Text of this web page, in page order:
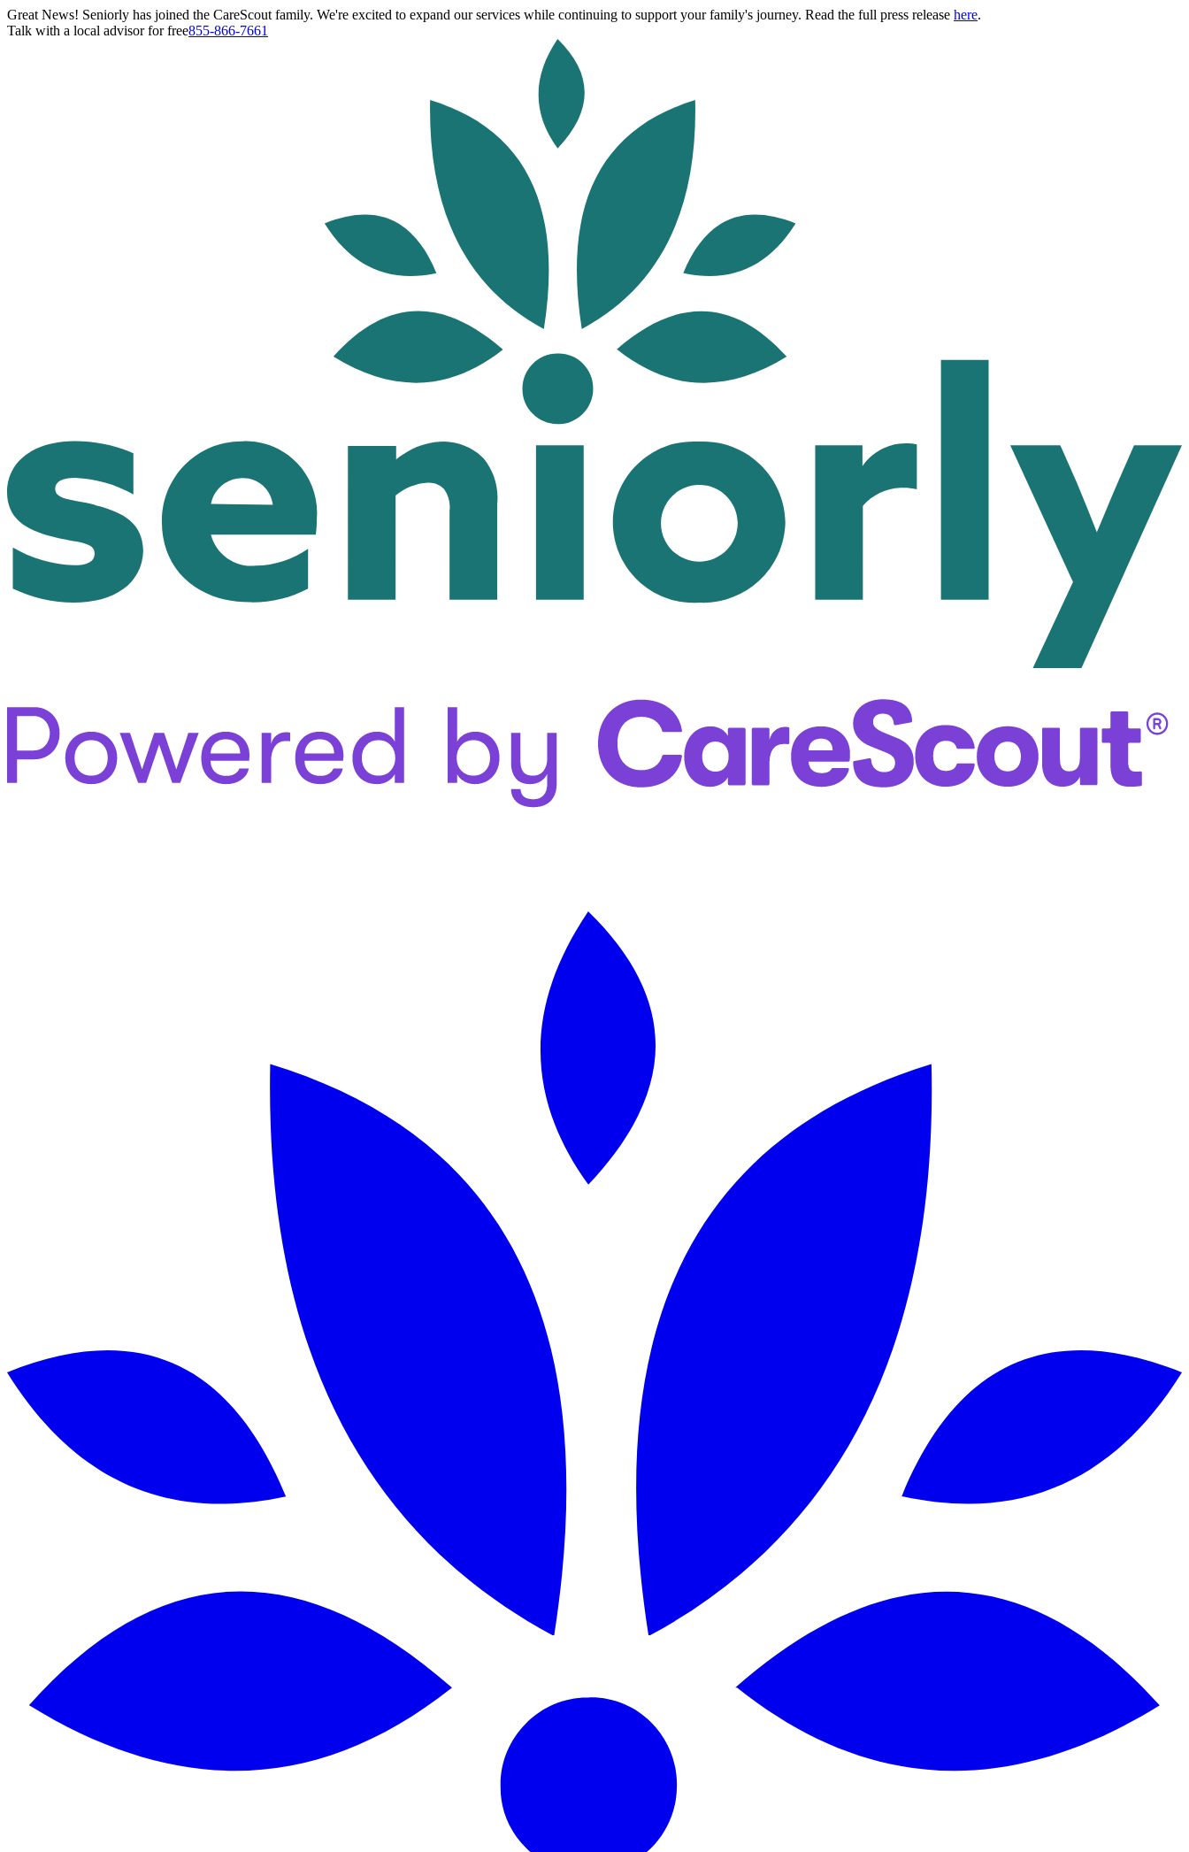
Great News! Seniorly has joined the CareScout family. We're excited to expand our services while continuing to support your family's journey. Read the full press release here.
Talk with a local advisor for free855-866-7661